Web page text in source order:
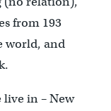
from 193
world, and
live in – New